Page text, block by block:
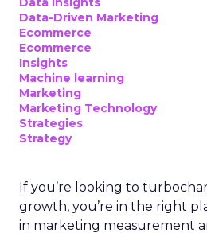
invest in click-based
Max. However, the analysis
opportunities in Paid Social,
balanced approach for